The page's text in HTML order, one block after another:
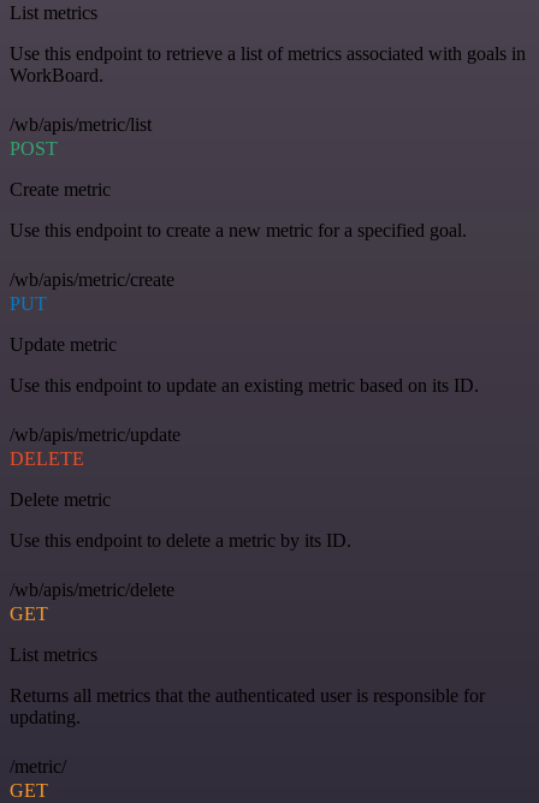
List metrics
Use this endpoint to retrieve a list of metrics associated with goals in
WorkBoard.
/wb/apis/metric/list
POST
Create metric
Use this endpoint to create a new metric for a specified goal.
/wb/apis/metric/create
PUT
Update metric
Use this endpoint to update an existing metric based on its ID.
/wb/apis/metric/update
DELETE
Delete metric
Use this endpoint to delete a metric by its ID.
/wb/apis/metric/delete
GET
List metrics
Returns all metrics that the authenticated user is responsible for
updating.
/metric/
GET